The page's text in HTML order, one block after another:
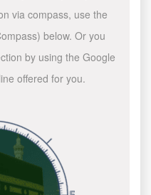
via compass, use the
below. Or you
by using the Google
offered for you.